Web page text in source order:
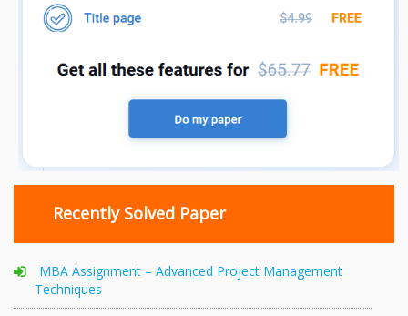
Recently Solved Paper
MBA Assignment – Advanced Project Management
Techniques